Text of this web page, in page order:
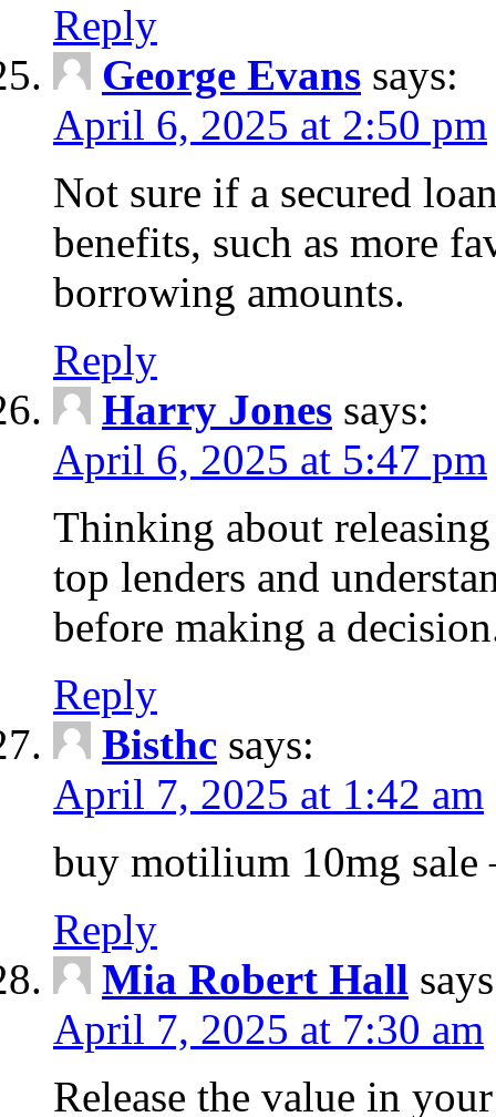
Reply
George Evans says:
April 6, 2025 at 2:50 pm
Not sure if a secured
benefits, such as more
borrowing amounts.
Reply
Harry Jones says:
April 6, 2025 at 5:47 pm
Thinking about
top lenders and
before making a
Reply
Bisthc says:
April 7, 2025 at 1:42 am
buy motilium 10mg
Reply
Mia Robert Hall
April 7, 2025 at 7:30 am
Release the value in